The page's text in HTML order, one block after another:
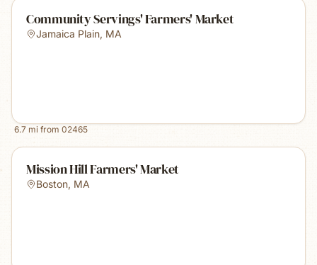
Community Servings' Farmers' Market
Jamaica Plain, MA
6.7 mi from 02465
Mission Hill Farmers' Market
Boston, MA